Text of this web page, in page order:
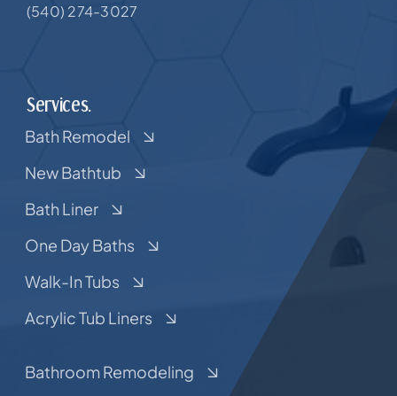
(540) 274-3027
Services.
Bath Remodel
New Bathtub
Bath Liner
One Day Baths
Walk-In Tubs
Acrylic Tub Liners
Bathroom Remodeling